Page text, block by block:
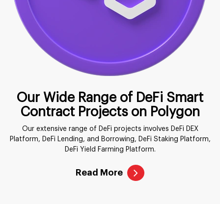
Our Wide Range of DeFi Smart
Contract Projects on Polygon
Our extensive range of DeFi projects involves DeFi DEX
Platform, DeFi Lending, and Borrowing, DeFi Staking Platform,
DeFi Yield Farming Platform.
Read More